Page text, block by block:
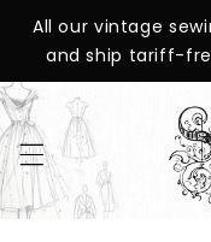
SKIP TO
CONTENT
All our vintage
and ship tariff-